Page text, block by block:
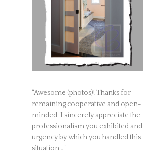
“Awesome (photos)! Thanks for
remaining cooperative and open-
minded. I sincerely appreciate the
professionalism you exhibited and
urgency by which you handled this
situation…”